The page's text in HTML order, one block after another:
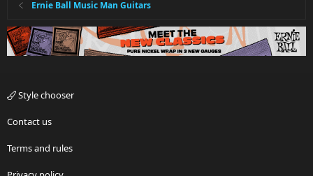
Ernie Ball Music Man Guitars
Style chooser
Contact us
Terms and rules